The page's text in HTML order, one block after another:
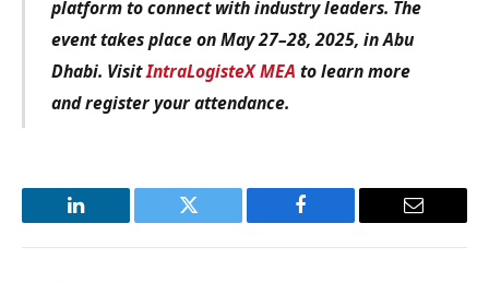
platform to connect with industry leaders. The
event takes place on May 27–28, 2025, in Abu
Dhabi. VisitIntraLogisteX MEA to learn more
and register your attendance.
LinkedIn Twitter Facebook Email